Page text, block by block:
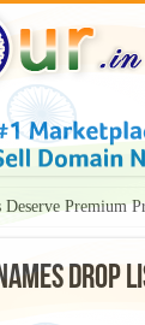
Premium
DROP